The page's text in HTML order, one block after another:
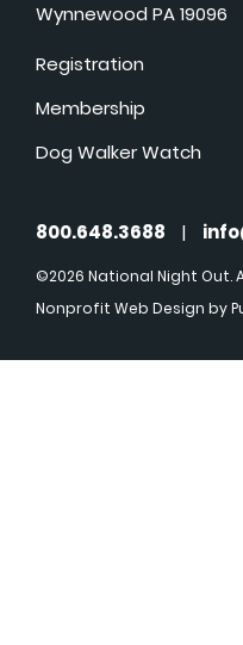
Wynnewood PA 19096
Registration
Membership
Dog Walker Watch
800.648.3688 |
©2026 National Night Out.
Nonprofit Web Design by